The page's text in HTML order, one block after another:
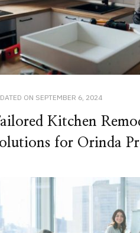
ON SEPTEMBER 6, 2024
Kitchen
for Orinda